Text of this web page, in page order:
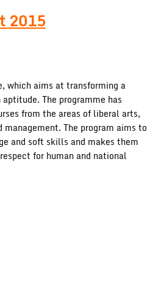
2015
which aims at transforming a
The programme has
from the areas of liberal arts,
The program aims to
and soft skills and makes them
for human and national